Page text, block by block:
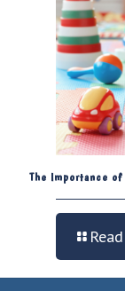
The Importance